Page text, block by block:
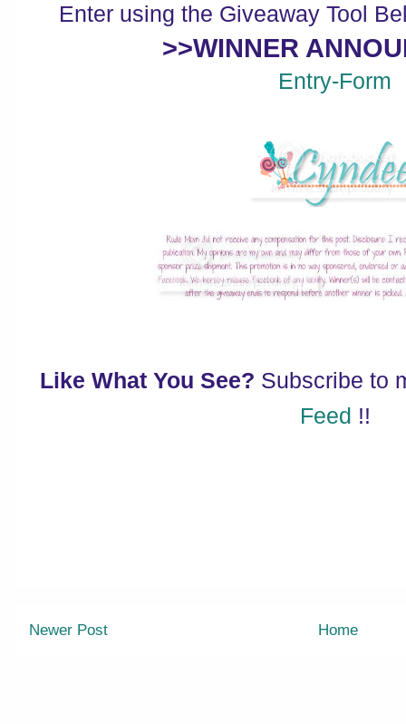
Enter using the Giveaway Tool
>>WINNER
Entry-Form
Like What You See? Subscribe to
Feed !!
Newer Post Home